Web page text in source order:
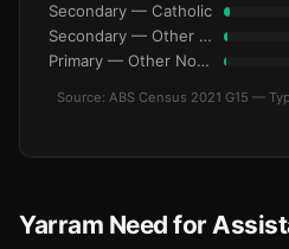
Secondary — Catholic
Secondary — Other Non-Govt
Primary — Other Non-Govt
Source: ABS Census 2021 G15 —
Yarram Need for